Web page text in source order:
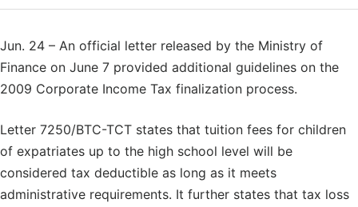
Jun. 24 – An official letter released by the Ministry of
Finance on June 7 provided additional guidelines on the
2009 Corporate Income Tax finalization process.
Letter 7250/BTC-TCT states that tuition fees for children
of expatriates up to the high school level will be
considered tax deductible as long as it meets
administrative requirements. It further states that tax loss